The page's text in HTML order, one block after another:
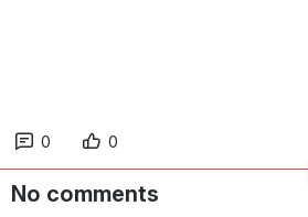
0 0
No comments